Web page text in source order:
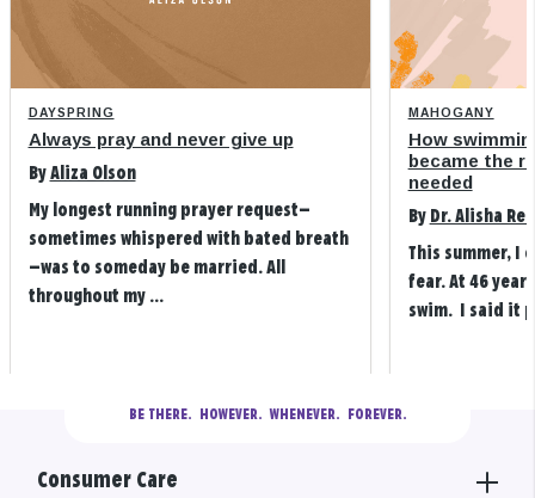
DAYSPRING
Always pray and never give up
By Aliza Olson
My longest running prayer request—
sometimes whispered with bated breath
—was to someday be married. All
throughout my ...
MAHOGANY
How
became the
needed
By Dr. Alisha
This summer, I
fear. At 46
swim. I said it
BE THERE.
  HOWEVER.  WHENEVER.  FOREVER.
Consumer Care